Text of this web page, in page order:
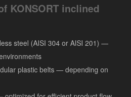
KONSORT inclined
steel (AISI 304 or AISI 201) —
plastic belts — depending on